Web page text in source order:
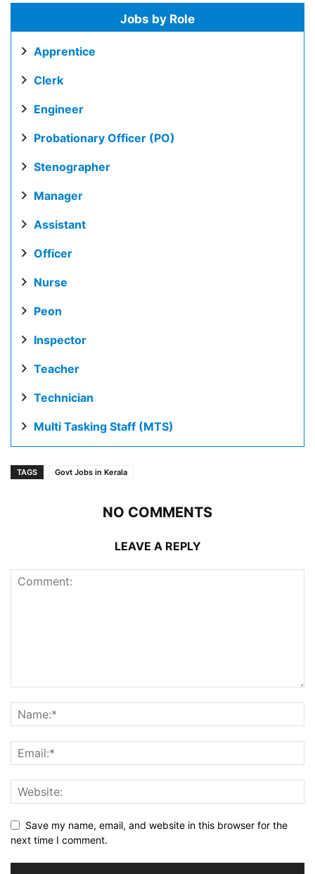
Jobs by Role
Apprentice
Clerk
Engineer
Probationary Officer (PO)
Stenographer
Manager
Assistant
Officer
Nurse
Peon
Inspector
Teacher
Technician
Multi Tasking Staff (MTS)
TAGS Govt Jobs in Kerala
NO COMMENTS
LEAVE A REPLY
Save my name, email, and website in this browser for the
next time I comment.